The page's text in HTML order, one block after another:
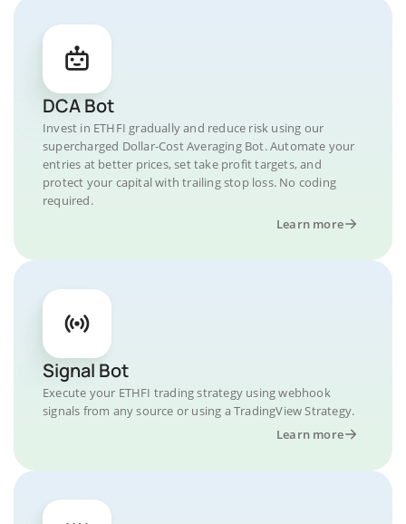
DCA Bot
Invest in ETHFI gradually and reduce risk using our
supercharged Dollar-Cost Averaging Bot. Automate your
entries at better prices, set take profit targets, and
protect your capital with trailing stop loss. No coding
required.
Learn more
Signal Bot
Execute your ETHFI trading strategy using webhook
signals from any source or using a TradingView Strategy.
Learn more